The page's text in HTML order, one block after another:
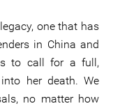
one that has
in China and
to call for a full,
her death. We
no matter how